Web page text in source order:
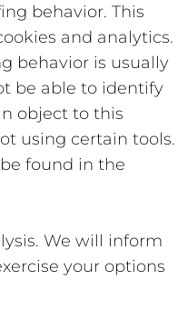
behavior. This
and analytics.
behavior is usually
be able to identify
object to this
using certain tools.
found in the
We will inform
your options